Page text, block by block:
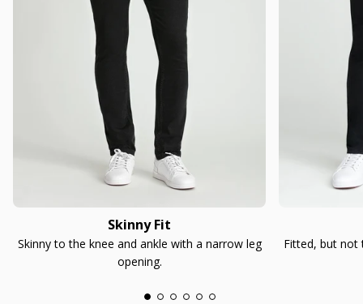
Skinny Fit
Skinny to the knee and ankle with a narrow leg
opening.
Fitted, but not